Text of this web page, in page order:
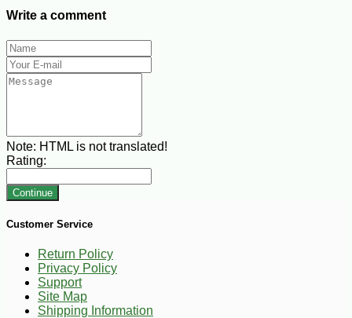
Write a comment
Note: HTML is not translated!
Rating:
Continue
Customer Service
Return Policy
Privacy Policy
Support
Site Map
Shipping Information